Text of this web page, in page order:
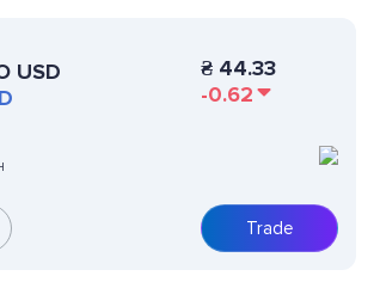
USD
₴ 44.33
-0.62
Trade